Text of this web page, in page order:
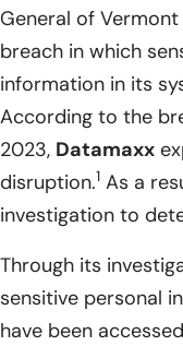
General of
breach in which
information in its
According to the
2023, Datamaxx
disruption.1 As a
investigation to
Through its
sensitive personal
have been